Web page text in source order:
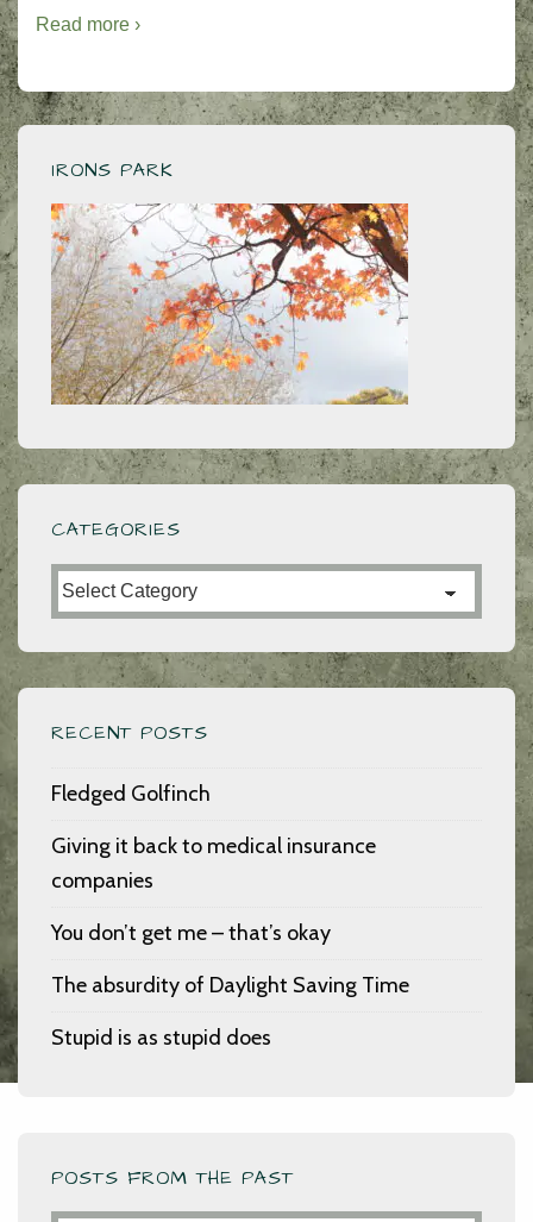
Read more ›
IRONS PARK
CATEGORIES
Categories
RECENT POSTS
Fledged Golfinch
Giving it back to medical insurance
companies
You don’t get me – that’s okay
The absurdity of Daylight Saving Time
Stupid is as stupid does
POSTS FROM THE PAST